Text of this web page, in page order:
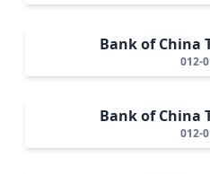
Bank of China
012-
Bank of China
012-